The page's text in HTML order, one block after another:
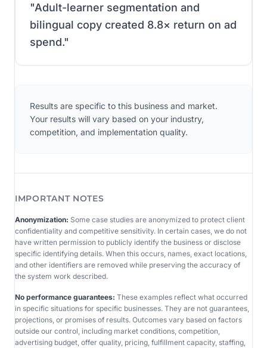
"Adult-learner segmentation and
bilingual copy created 8.8× return on ad
spend."
Results are specific to this business and market.
Your results will vary based on your industry,
competition, and implementation quality.
IMPORTANT NOTES
Anonymization: Some case studies are anonymized to protect client
confidentiality and competitive sensitivity. In certain cases, we do not
have written permission to publicly identify the business or disclose
specific identifying details. When this occurs, names, exact locations,
and other identifiers are removed while preserving the accuracy of
the system work described.
No performance guarantees: These examples reflect what occurred
in specific situations for specific businesses. They are not guarantees,
projections, or promises of results. Outcomes vary based on factors
outside our control, including market conditions, competition,
advertising budget, offer quality, pricing, fulfillment capacity, staffing,